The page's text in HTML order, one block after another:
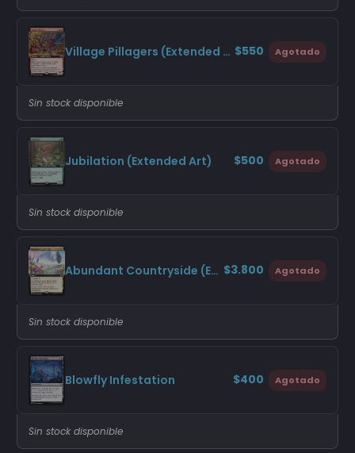
Village Pillagers (Extended Art) $550 Agotado
Sin stock disponible
Jubilation (Extended Art) $500 Agotado
Sin stock disponible
Abundant Countryside (Extended Art) $3.800 Agotado
Sin stock disponible
Blowfly Infestation $400 Agotado
Sin stock disponible